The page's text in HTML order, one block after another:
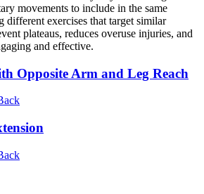
movements to include in the same
exercises that target similar
plateaus, reduces overuse injuries, and
and effective.
Opposite Arm and Leg Reach